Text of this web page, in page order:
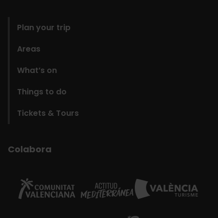
Plan your trip
Areas
What’s on
Things to do
Tickets & Tours
Colabora